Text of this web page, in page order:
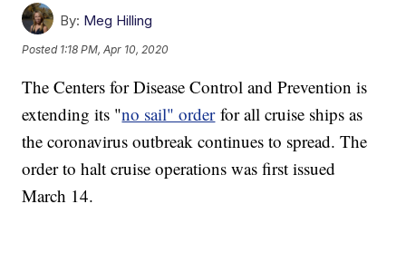
By: Meg Hilling
Posted 1:18 PM, Apr 10, 2020
The Centers for Disease Control and Prevention is
extending its "no sail" orderfor all cruise ships as
the coronavirus outbreak continues to spread. The
order to halt cruise operations was first issued
March 14.